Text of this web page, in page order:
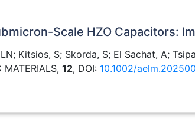
Scale HZO Capacitors:
Kitsios, S; Skorda, S; El Sachat, A;
12, DOI: 10.1002/